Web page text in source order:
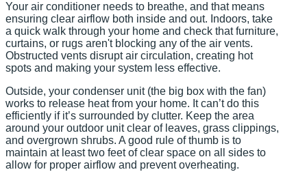
Your air conditioner needs to breathe, and that means
ensuring clear airflow both inside and out. Indoors, take
a quick walk through your home and check that furniture,
curtains, or rugs aren't blocking any of the air vents.
Obstructed vents disrupt air circulation, creating hot
spots and making your system less effective.
Outside, your condenser unit (the big box with the fan)
works to release heat from your home. It can’t do this
efficiently if it’s surrounded by clutter. Keep the area
around your outdoor unit clear of leaves, grass clippings,
and overgrown shrubs. A good rule of thumb is to
maintain at least two feet of clear space on all sides to
allow for proper airflow and prevent overheating.